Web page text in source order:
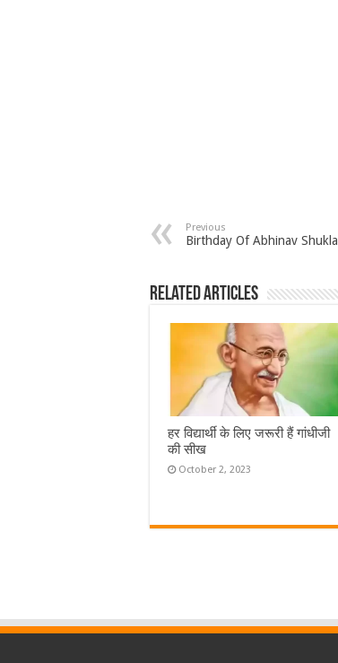
Previous
Birthday Of Abhinav Shukla
Related Articles
हर विद्यार्थी के लिए जरूरी हैं गांधीजी
की सीख
October 2, 2023